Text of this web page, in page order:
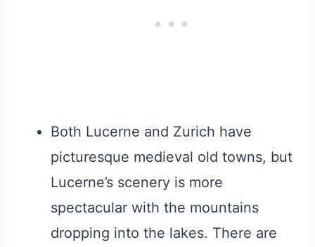
Both Lucerne and Zurich have
picturesque medieval old towns, but
Lucerne’s scenery is more
spectacular with the mountains
dropping into the lakes. There are